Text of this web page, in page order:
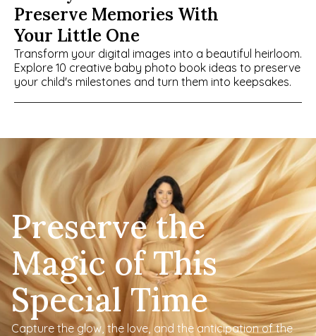
Preserve Memories With
Your Little One
Transform your digital images into a beautiful heirloom.
Explore 10 creative baby photo book ideas to preserve
your child's milestones and turn them into keepsakes.
Preserve the
Magic of This
Special Time
Capture the glow, the love, and the anticipation of the